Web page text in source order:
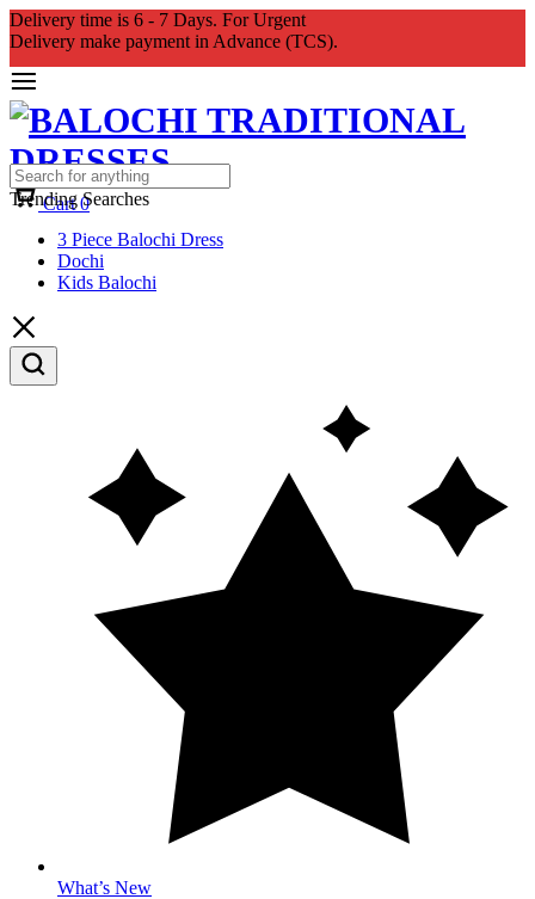
Delivery time is 6 - 7 Days. For Urgent
Delivery make payment in Advance (TCS).
Cart 0
Trending Searches
3 Piece Balochi Dress
Dochi
Kids Balochi
What’s New